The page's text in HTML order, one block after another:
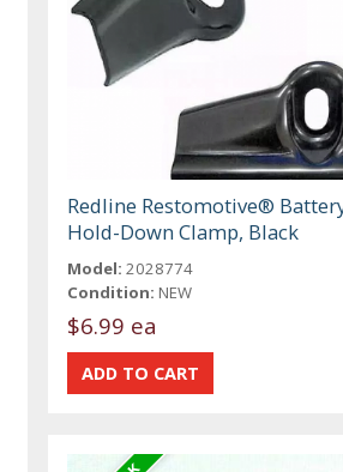
Redline Restomotive®
Hold-Down Clamp, Black
Model: 2028774
Condition: NEW
$6.99 ea